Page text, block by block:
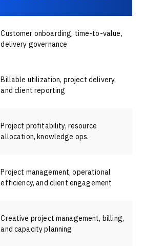
Customer onboarding, time-to-value,
delivery governance
Billable utilization, project delivery,
and client reporting
Project profitability, resource
allocation, knowledge ops.
Project management, operational
efficiency, and client engagement
Creative project management, billing,
and capacity planning